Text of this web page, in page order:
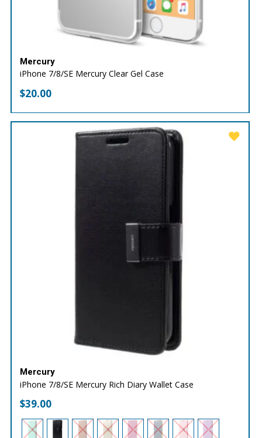
Mercury
iPhone 7/8/SE Mercury Clear Gel Case
$20.00
Mercury
iPhone 7/8/SE Mercury Rich Diary Wallet Case
$39.00